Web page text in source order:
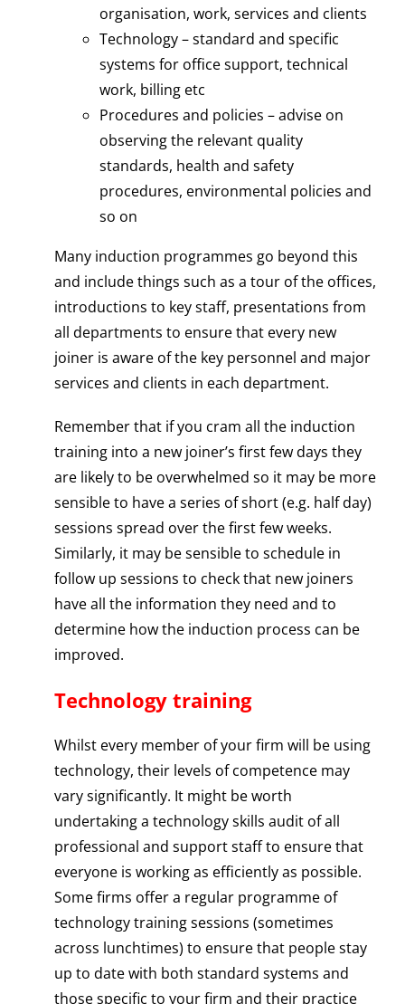
organisation, work, services and clients
Technology – standard and specific
systems for office support, technical
work, billing etc
Procedures and policies – advise on
observing the relevant quality
standards, health and safety
procedures, environmental policies and
so on
Many induction programmes go beyond this
and include things such as a tour of the offices,
introductions to key staff, presentations from
all departments to ensure that every new
joiner is aware of the key personnel and major
services and clients in each department.
Remember that if you cram all the induction
training into a new joiner’s first few days they
are likely to be overwhelmed so it may be more
sensible to have a series of short (e.g. half day)
sessions spread over the first few weeks.
Similarly, it may be sensible to schedule in
follow up sessions to check that new joiners
have all the information they need and to
determine how the induction process can be
improved.
Technology training
Whilst every member of your firm will be using
technology, their levels of competence may
vary significantly. It might be worth
undertaking a technology skills audit of all
professional and support staff to ensure that
everyone is working as efficiently as possible.
Some firms offer a regular programme of
technology training sessions (sometimes
across lunchtimes) to ensure that people stay
up to date with both standard systems and
those specific to your firm and their practice